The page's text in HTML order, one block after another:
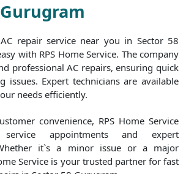
repair service near you in Sector 58
with RPS Home Service. The company
professional AC repairs, ensuring quick
issues. Expert technicians are available
needs efficiently.
convenience, RPS Home Service
appointments and expert
it`s a minor issue or a major
Service is your trusted partner for fast